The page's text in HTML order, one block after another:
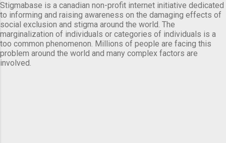
Stigmabase is a canadian non-profit internet initiative dedicated
to informing and raising awareness on the damaging effects of
social exclusion and stigma around the world. The
marginalization of individuals or categories of individuals is a
too common phenomenon. Millions of people are facing this
problem around the world and many complex factors are
involved.